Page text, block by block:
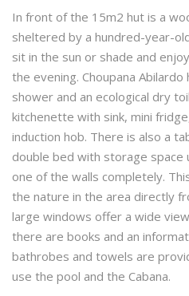
In front of the 15m2 hut is a
sheltered by a hundred-year-
sit in the sun or shade and
the evening. Choupana
shower and an ecological dry
kitchenette with sink, mini
induction hob. There is also a
double bed with storage space
one of the walls completely.
the nature in the area directly
large windows offer a wide
there are books and an
bathrobes and towels are
use the pool and the Cabana.